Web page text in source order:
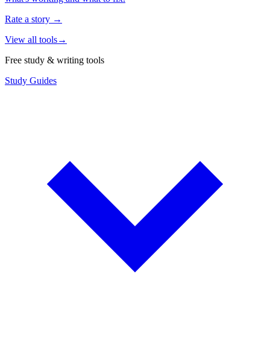
Rate a story →
View all tools→
Free study & writing tools
Study Guides